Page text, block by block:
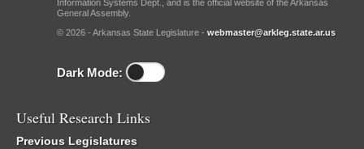
Information Systems Dept., and is the official website of the Arkansas
General Assembly.
© 2026 - Arkansas State Legislature - webmaster@arkleg.state.ar.us
Dark Mode:
Useful Research Links
Previous Legislatures